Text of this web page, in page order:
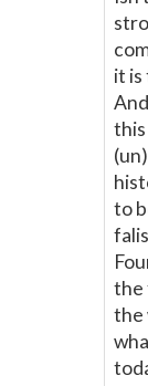
it
this
to
the
the